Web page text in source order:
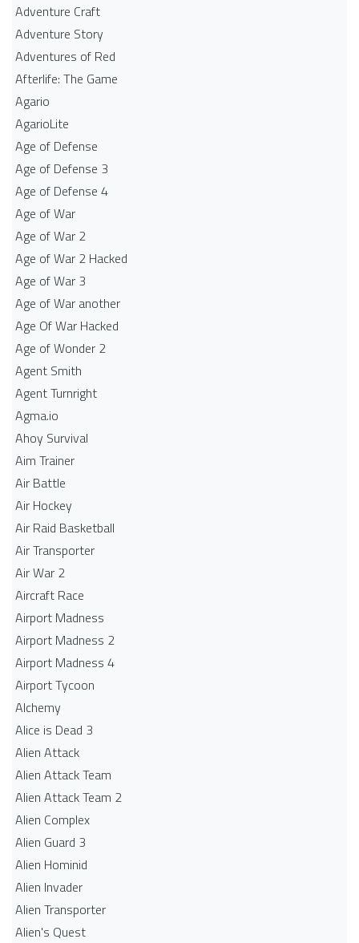
Adventure Craft
Adventure Story
Adventures of Red
Afterlife: The Game
Agario
AgarioLite
Age of Defense
Age of Defense 3
Age of Defense 4
Age of War
Age of War 2
Age of War 2 Hacked
Age of War 3
Age of War another
Age Of War Hacked
Age of Wonder 2
Agent Smith
Agent Turnright
Agma.io
Ahoy Survival
Aim Trainer
Air Battle
Air Hockey
Air Raid Basketball
Air Transporter
Air War 2
Aircraft Race
Airport Madness
Airport Madness 2
Airport Madness 4
Airport Tycoon
Alchemy
Alice is Dead 3
Alien Attack
Alien Attack Team
Alien Attack Team 2
Alien Complex
Alien Guard 3
Alien Hominid
Alien Invader
Alien Transporter
Alien's Quest